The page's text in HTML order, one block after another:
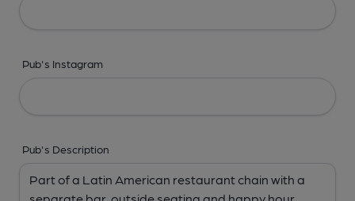
Pub's Instagram
Pub's Description